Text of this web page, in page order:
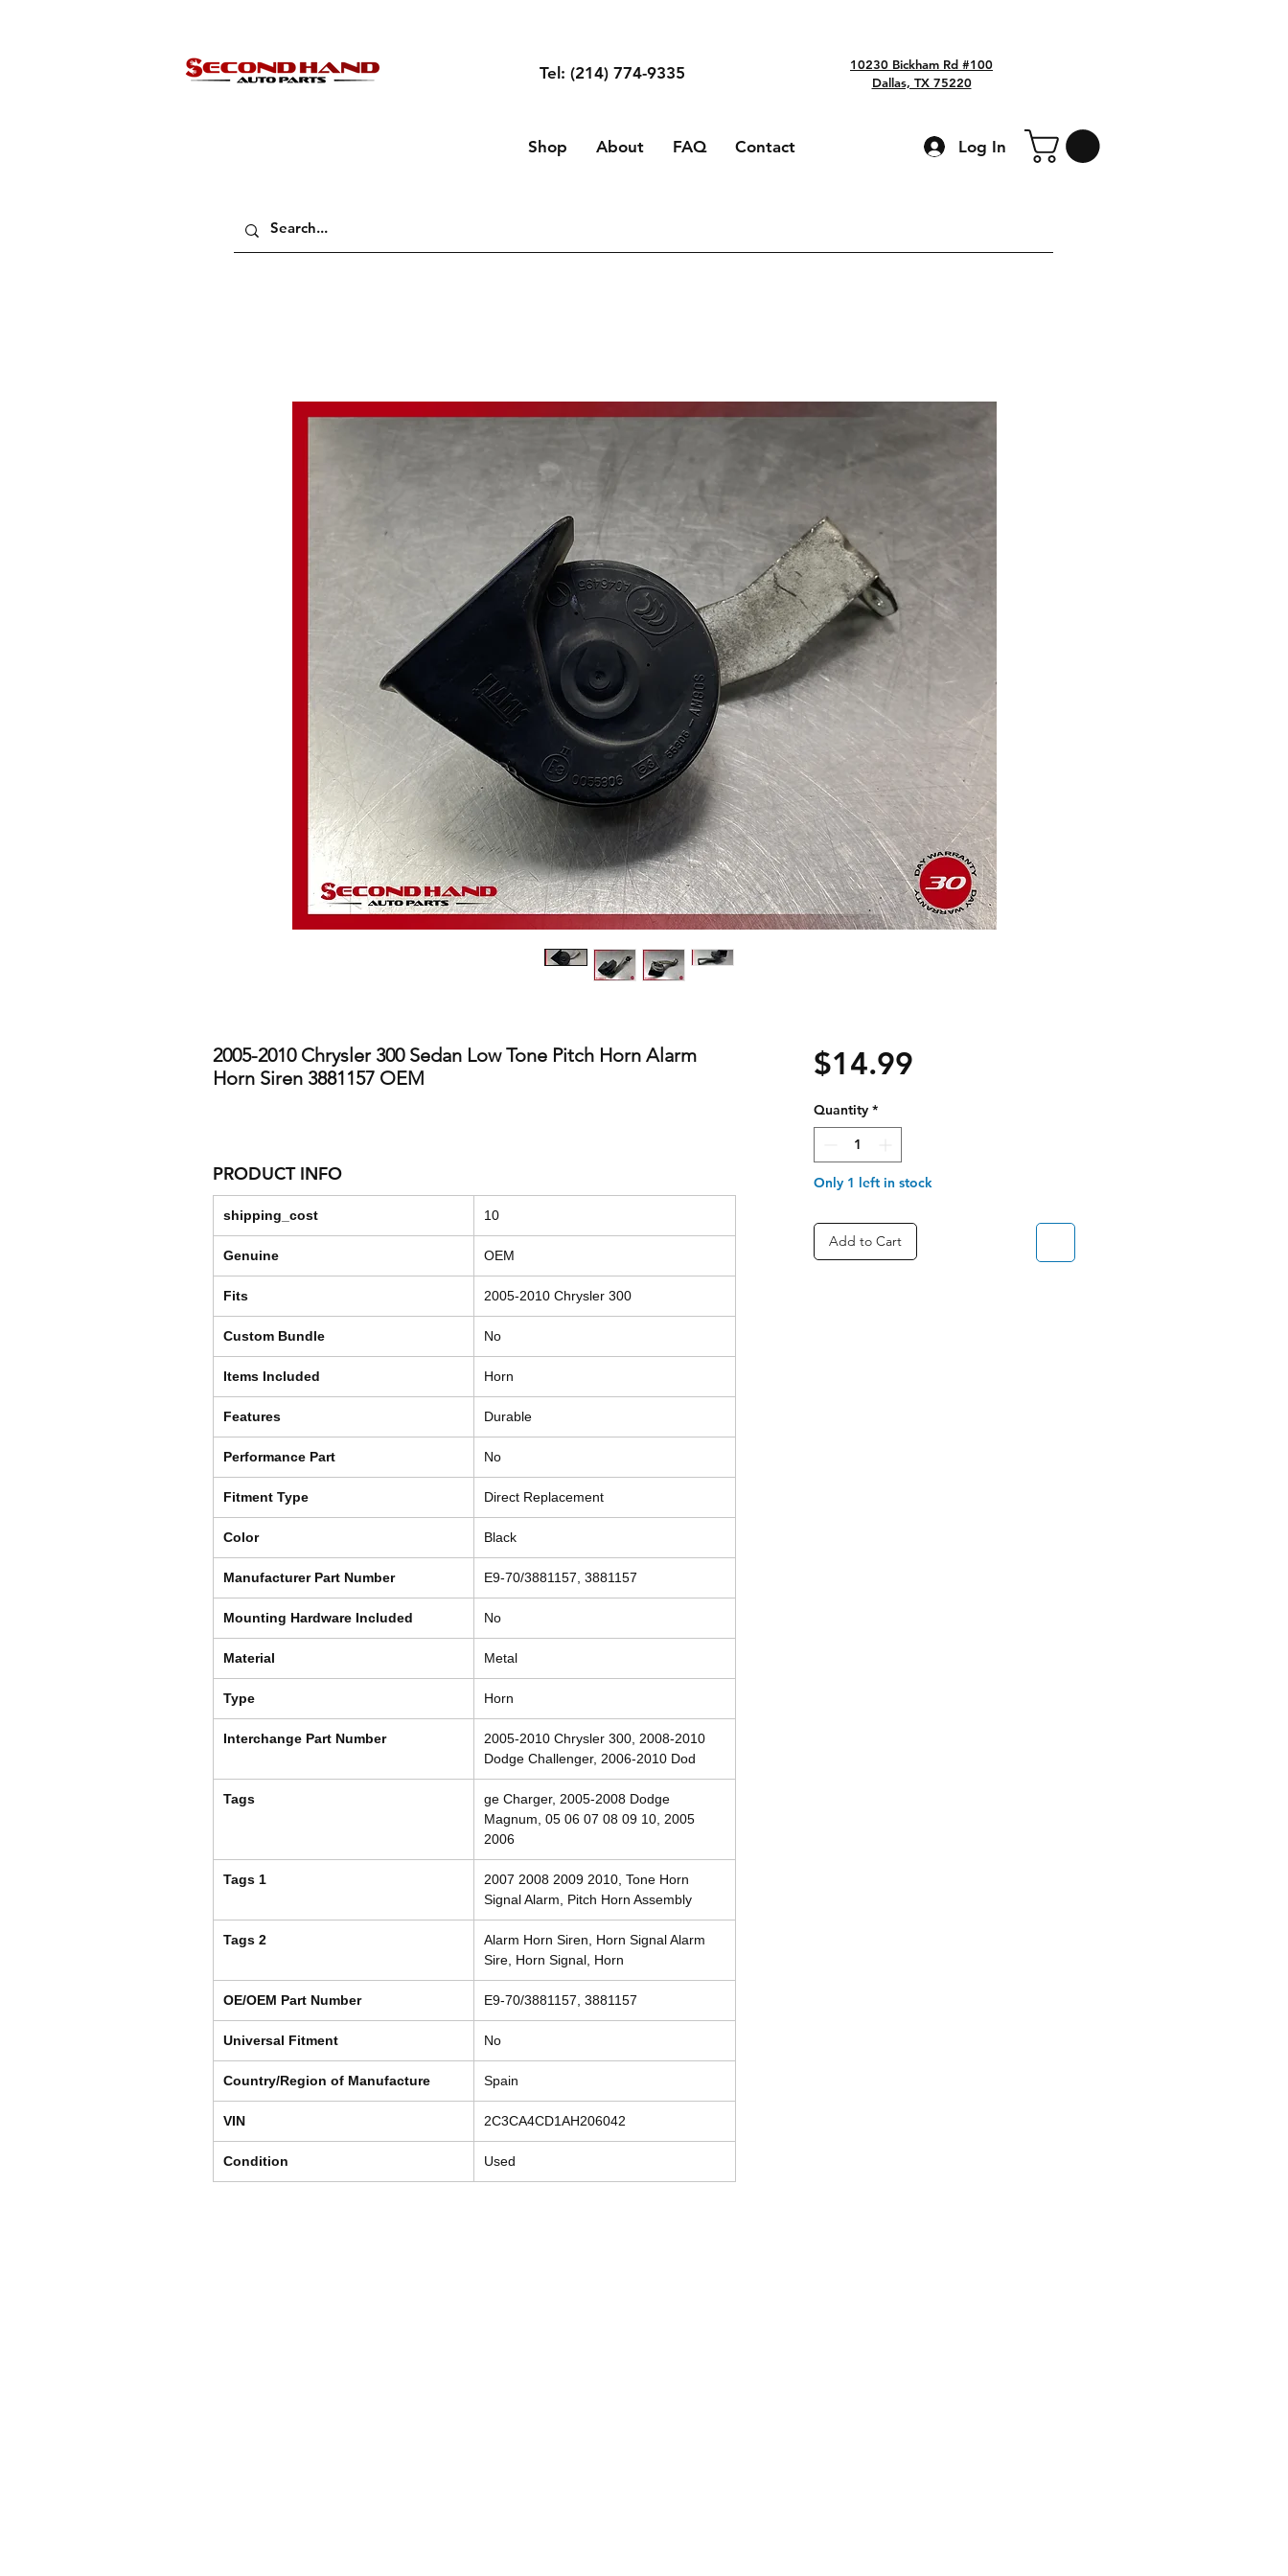
Tel: (214) 774-9335
10230 Bickham Rd #100
Dallas, TX 75220
Shop About FAQ Contact Log In
2005-2010 Chrysler 300 Sedan Low Tone Pitch Horn Alarm
Horn Siren 3881157 OEM
PRODUCT INFO
shipping_cost 10
Genuine OEM
Fits 2005-2010 Chrysler 300
Custom Bundle No
Items Included Horn
Features Durable
Performance Part No
Fitment Type Direct Replacement
Color Black
Manufacturer Part Number E9-70/3881157, 3881157
Mounting Hardware Included No
Material Metal
Type Horn
Interchange Part Number
2005-2010 Chrysler 300, 2008-2010
Dodge Challenger, 2006-2010 Dod
Tags
ge Charger, 2005-2008 Dodge
Magnum, 05 06 07 08 09 10, 2005
2006
Tags 1
2007 2008 2009 2010, Tone Horn
Signal Alarm, Pitch Horn Assembly
Tags 2
Alarm Horn Siren, Horn Signal Alarm
Sire, Horn Signal, Horn
OE/OEM Part Number E9-70/3881157, 3881157
Universal Fitment No
Country/Region of Manufacture Spain
VIN 2C3CA4CD1AH206042
Condition Used
$14.99Price
Quantity *
Only 1 left in stock
Add to Cart